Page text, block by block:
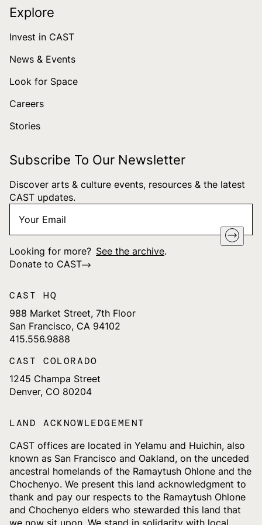
Explore
Invest in CAST
News & Events
Look for Space
Careers
Stories
Subscribe To Our Newsletter
Discover arts & culture events, resources & the latest
CAST updates.
Email *
Looking for more? See the archive.
Donate to CAST
CAST HQ
988 Market Street, 7th Floor
San Francisco, CA 94102
415.556.9888
CAST COLORADO
1245 Champa Street
Denver, CO 80204
LAND ACKNOWLEDGEMENT
CAST offices are located in Yelamu and Huichin, also
known as San Francisco and Oakland, on the unceded
ancestral homelands of the Ramaytush Ohlone and the
Chochenyo. We present this land acknowledgment to
thank and pay our respects to the Ramaytush Ohlone
and Chochenyo elders who stewarded this land that
we now sit upon. We stand in solidarity with local